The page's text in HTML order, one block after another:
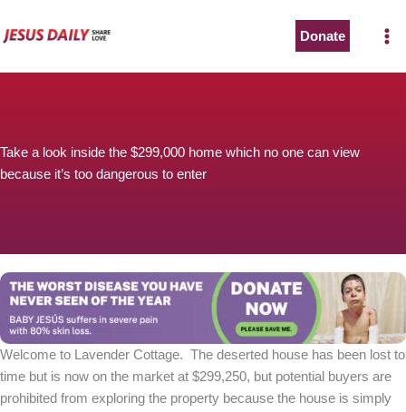
to
Donate
Take a look inside the $299,000 home which no one can view
because it’s too dangerous to enter
Welcome to Lavender Cottage. The deserted house has been lost to
time but is now on the market at $299,250, but potential buyers are
prohibited from exploring the property because the house is simply
You can stop his pain with a small donation to purchase
pain medicine. Thank you!
Donate now